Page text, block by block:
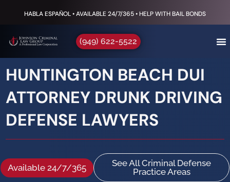
HABLA ESPAÑOL • AVAILABLE 24/7/365 • HELP WITH BAIL BONDS
(949) 622-5522
HUNTINGTON BEACH DUI
ATTORNEY DRUNK DRIVING
DEFENSE LAWYERS
Available 24/7/365
See All Criminal Defense
Practice Areas